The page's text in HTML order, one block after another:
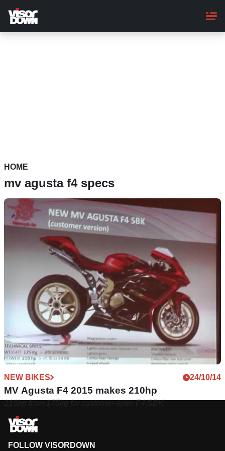
main
content
HOME
mv agusta f4 specs
NEW BIKES 24/10/14
MV Agusta F4 2015 makes 210hp
210hp from 175kg for customer-spec F4 SBK
FOLLOW VISORDOWN